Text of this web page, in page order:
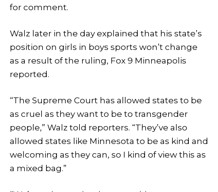
for comment.
Walz later in the day explained that his state’s
position on girls in boys sports won’t change
as a result of the ruling, Fox 9 Minneapolis
reported.
“The Supreme Court has allowed states to be
as cruel as they want to be to transgender
people,” Walz told reporters. “They’ve also
allowed states like Minnesota to be as kind and
welcoming as they can, so I kind of view this as
a mixed bag.”